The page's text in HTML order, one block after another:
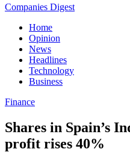
Companies Digest
Home
Opinion
News
Headlines
Technology
Business
Finance
Shares in Spain’s
profit rises 40%